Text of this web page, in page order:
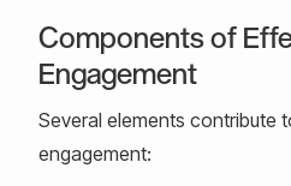
Components of
Engagement
Several elements contribute
engagement: